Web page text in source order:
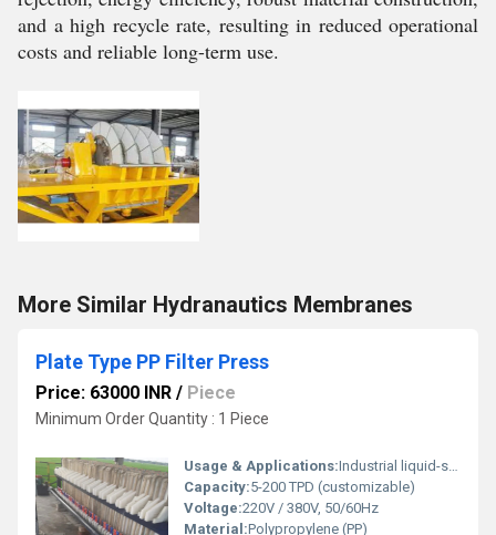
and a high recycle rate, resulting in reduced operational
costs and reliable long-term use.
More Similar Hydranautics Membranes
Plate Type PP Filter Press
Price: 63000 INR / Piece
Minimum Order Quantity : 1 Piece
Usage & Applications:Industrial liquid-solid separation, wastewater treatment, chemical, pharmaceutical, food and beverage
Capacity:5-200 TPD (customizable)
Voltage:220V / 380V, 50/60Hz
Material:Polypropylene (PP)